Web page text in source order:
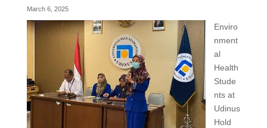
March 6, 2025
Enviro
nment
al
Health
Stude
nts at
Udinus
Hold